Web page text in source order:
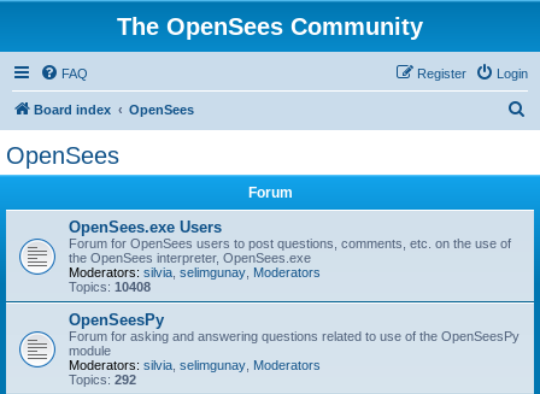
The OpenSees Community
FAQ Login
Register
Board index OpenSees
OpenSees
Forum
OpenSees.exe Users
Forum for OpenSees users to post questions, comments, etc. on the use of
the OpenSees interpreter, OpenSees.exe
Moderators: silvia selimgunay Moderators
Topics: 10408
OpenSeesPy
Forum for asking and answering questions related to use of the OpenSeesPy
module
Moderators: silvia selimgunay Moderators
Topics: 292